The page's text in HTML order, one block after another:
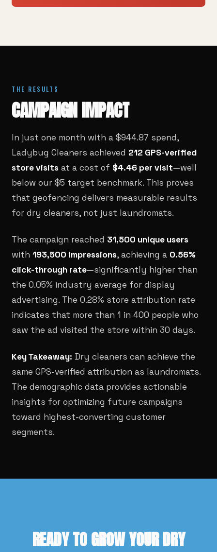
THE RESULTS
CAMPAIGN IMPACT
In just one month with a $944.87 spend,
Ladybug Cleaners achieved 212 GPS-verified
store visits at a cost of $4.46 per visit—well
below our $5 target benchmark. This proves
that geofencing delivers measurable results
for dry cleaners, not just laundromats.
The campaign reached 31,500 unique users
with 193,500 impressions, achieving a 0.56%
click-through rate—significantly higher than
the 0.05% industry average for display
advertising. The 0.28% store attribution rate
indicates that more than 1 in 400 people who
saw the ad visited the store within 30 days.
Key Takeaway: Dry cleaners can achieve the
same GPS-verified attribution as laundromats.
The demographic data provides actionable
insights for optimizing future campaigns
toward highest-converting customer
segments.
READY TO GROW YOUR DRY